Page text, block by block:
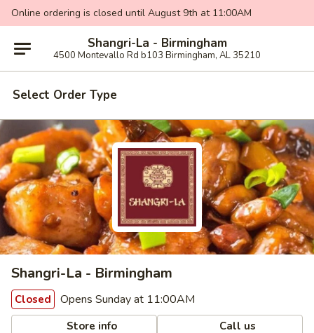
Online ordering is closed until August 9th at 11:00AM
Shangri-La - Birmingham
4500 Montevallo Rd b103 Birmingham, AL 35210
Select Order Type
Shangri-La - Birmingham
Closed Opens Sunday at 11:00AM
Store info Call us